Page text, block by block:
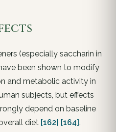
(especially saccharin in
been shown to modify
and metabolic activity in
subjects, but effects
depend on baseline
diet [162] [164].